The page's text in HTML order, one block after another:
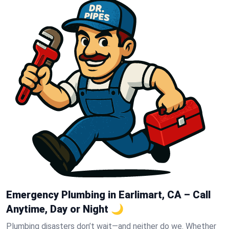
Emergency Plumbing in Earlimart, CA – Call
Anytime, Day or Night 🌙
Plumbing disasters don’t wait—and neither do we. Whether